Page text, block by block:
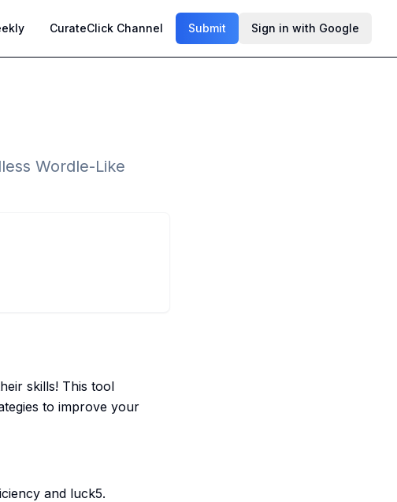
CurateClick Channel Submit Sign in with Google
Wordle-Like
skills! This tool
to improve your
and luck5.